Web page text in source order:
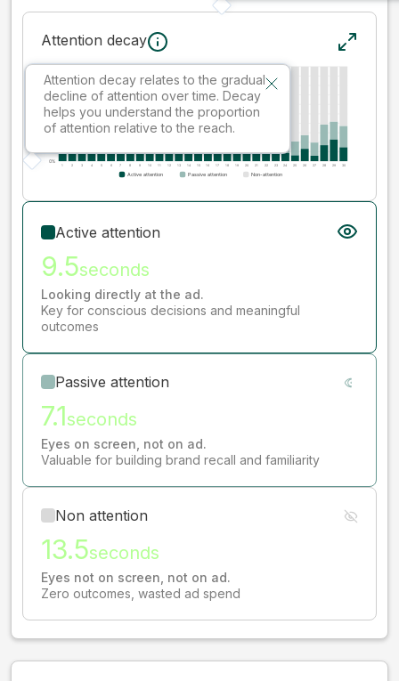
Attention decay
Attention decay relates to the gradual
decline of attention over time. Decay
helps you understand the proportion
of attention relative to the reach.
Active attention
9.5seconds
Looking directly at the ad.
Key for conscious decisions and meaningful
outcomes
Passive attention
7.1seconds
Eyes on screen, not on ad.
Valuable for building brand recall and familiarity
Non attention
13.5seconds
Eyes not on screen, not on ad.
Zero outcomes, wasted ad spend